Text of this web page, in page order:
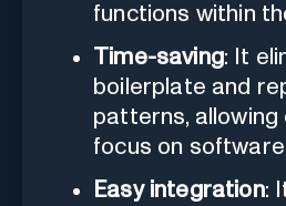
functions within
Time-saving: It
boilerplate and
patterns,
focus on
Easy integration: